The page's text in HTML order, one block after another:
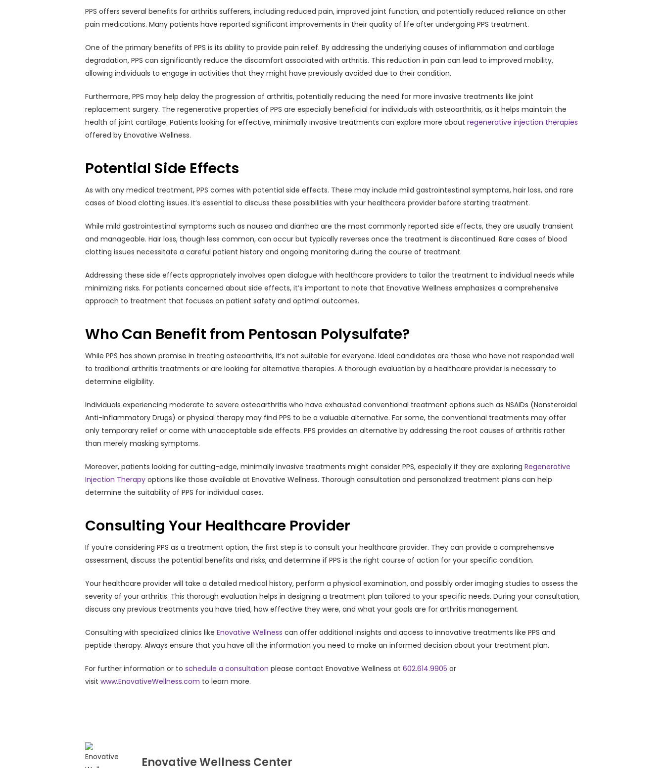
PPS offers several benefits for arthritis sufferers, including reduced pain, improved joint function, and potentially reduced reliance on other
pain medications. Many patients have reported significant improvements in their quality of life after undergoing PPS treatment.
One of the primary benefits of PPS is its ability to provide pain relief. By addressing the underlying causes of inflammation and cartilage
degradation, PPS can significantly reduce the discomfort associated with arthritis. This reduction in pain can lead to improved mobility,
allowing individuals to engage in activities that they might have previously avoided due to their condition.
Furthermore, PPS may help delay the progression of arthritis, potentially reducing the need for more invasive treatments like joint
replacement surgery. The regenerative properties of PPS are especially beneficial for individuals with osteoarthritis, as it helps maintain the
health of joint cartilage. Patients looking for effective, minimally invasive treatments can explore more about regenerative injection therapies
offered by Enovative Wellness.
Potential Side Effects
As with any medical treatment, PPS comes with potential side effects. These may include mild gastrointestinal symptoms, hair loss, and rare
cases of blood clotting issues. It’s essential to discuss these possibilities with your healthcare provider before starting treatment.
While mild gastrointestinal symptoms such as nausea and diarrhea are the most commonly reported side effects, they are usually transient
and manageable. Hair loss, though less common, can occur but typically reverses once the treatment is discontinued. Rare cases of blood
clotting issues necessitate a careful patient history and ongoing monitoring during the course of treatment.
Addressing these side effects appropriately involves open dialogue with healthcare providers to tailor the treatment to individual needs while
minimizing risks. For patients concerned about side effects, it’s important to note that Enovative Wellness emphasizes a comprehensive
approach to treatment that focuses on patient safety and optimal outcomes.
Who Can Benefit from Pentosan Polysulfate?
While PPS has shown promise in treating osteoarthritis, it’s not suitable for everyone. Ideal candidates are those who have not responded well
to traditional arthritis treatments or are looking for alternative therapies. A thorough evaluation by a healthcare provider is necessary to
determine eligibility.
Individuals experiencing moderate to severe osteoarthritis who have exhausted conventional treatment options such as NSAIDs (Nonsteroidal
Anti-Inflammatory Drugs) or physical therapy may find PPS to be a valuable alternative. For some, the conventional treatments may offer
only temporary relief or come with unacceptable side effects. PPS provides an alternative by addressing the root causes of arthritis rather
than merely masking symptoms.
Moreover, patients looking for cutting-edge, minimally invasive treatments might consider PPS, especially if they are exploring Regenerative
Injection Therapy options like those available at Enovative Wellness. Thorough consultation and personalized treatment plans can help
determine the suitability of PPS for individual cases.
Consulting Your Healthcare Provider
If you’re considering PPS as a treatment option, the first step is to consult your healthcare provider. They can provide a comprehensive
assessment, discuss the potential benefits and risks, and determine if PPS is the right course of action for your specific condition.
Your healthcare provider will take a detailed medical history, perform a physical examination, and possibly order imaging studies to assess the
severity of your arthritis. This thorough evaluation helps in designing a treatment plan tailored to your specific needs. During your consultation,
discuss any previous treatments you have tried, how effective they were, and what your goals are for arthritis management.
Consulting with specialized clinics like Enovative Wellness can offer additional insights and access to innovative treatments like PPS and
peptide therapy. Always ensure that you have all the information you need to make an informed decision about your treatment plan.
For further information or to schedule a consultation please contact Enovative Wellness at 602.614.9905 or
visit www.EnovativeWellness.com to learn more.
Enovative Wellness Center